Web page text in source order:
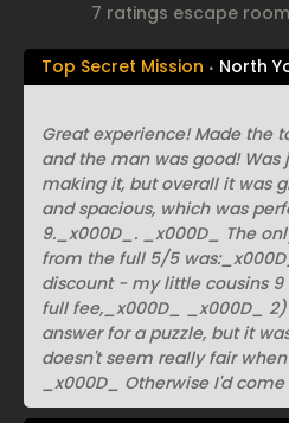
7 ratings escape
Top Secret Mission North
Great experience! Made the
and the man was good!
making it, but overall it was
and spacious, which was
9._x000D_. _x000D_ The
from the full 5/5
discount - my little cousins
full fee,_x000D_ _x000D_
answer for a puzzle, but it
doesn't seem really fair
_x000D_ Otherwise I'd come